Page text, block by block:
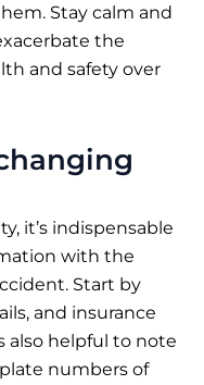
Stay calm and
the
and safety over
it’s indispensable
with the
Start by
and insurance
also helpful to note
numbers of